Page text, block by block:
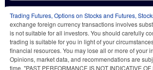
Trading Futures, Options on Stocks and Futures,
exchange foreign currency transactions involves
is not suitable for all investors. You should carefully
trading is suitable for you in light of your
financial resources. You may lose all or more of your
Opinions, market data, and recommendations are
time. "PAST PERFORMANCE IS NOT INDICATIVE